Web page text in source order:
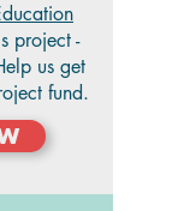
project -
us get
fund.